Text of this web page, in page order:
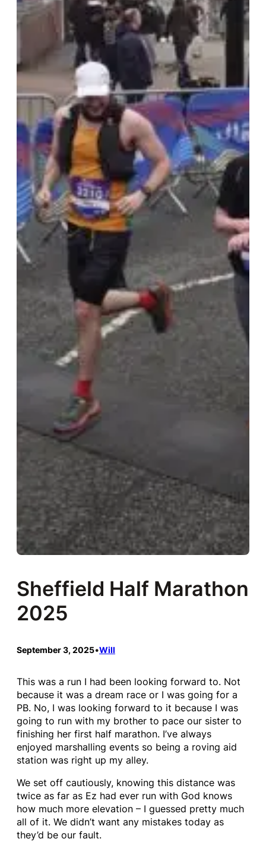
Sheffield Half Marathon
2025
September 3, 2025•Will
This was a run I had been looking forward to. Not
because it was a dream race or I was going for a
PB. No, I was looking forward to it because I was
going to run with my brother to pace our sister to
finishing her first half marathon. I’ve always
enjoyed marshalling events so being a roving aid
station was right up my alley.
We set off cautiously, knowing this distance was
twice as far as Ez had ever run with God knows
how much more elevation – I guessed pretty much
all of it. We didn’t want any mistakes today as
they’d be our fault.